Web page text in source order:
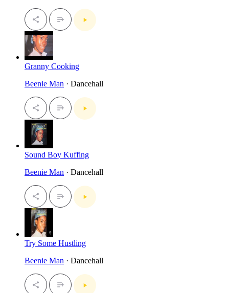
Granny Cooking
Beenie Man · Dancehall
Sound Boy Kuffing
Beenie Man · Dancehall
Try Some Hustling
Beenie Man · Dancehall